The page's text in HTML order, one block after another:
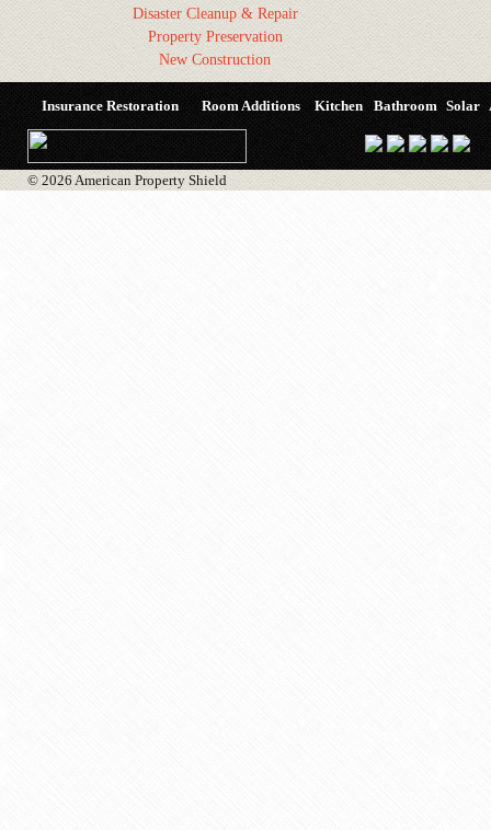
Disaster Cleanup & Repair
Property Preservation
New Construction
Insurance Restoration Room Additions Kitchen Bathroom Solar
© 2026 American Property Shield